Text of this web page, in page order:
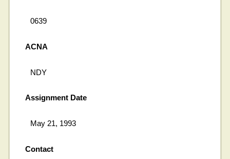
0639
ACNA
NDY
Assignment Date
May 21, 1993
Contact